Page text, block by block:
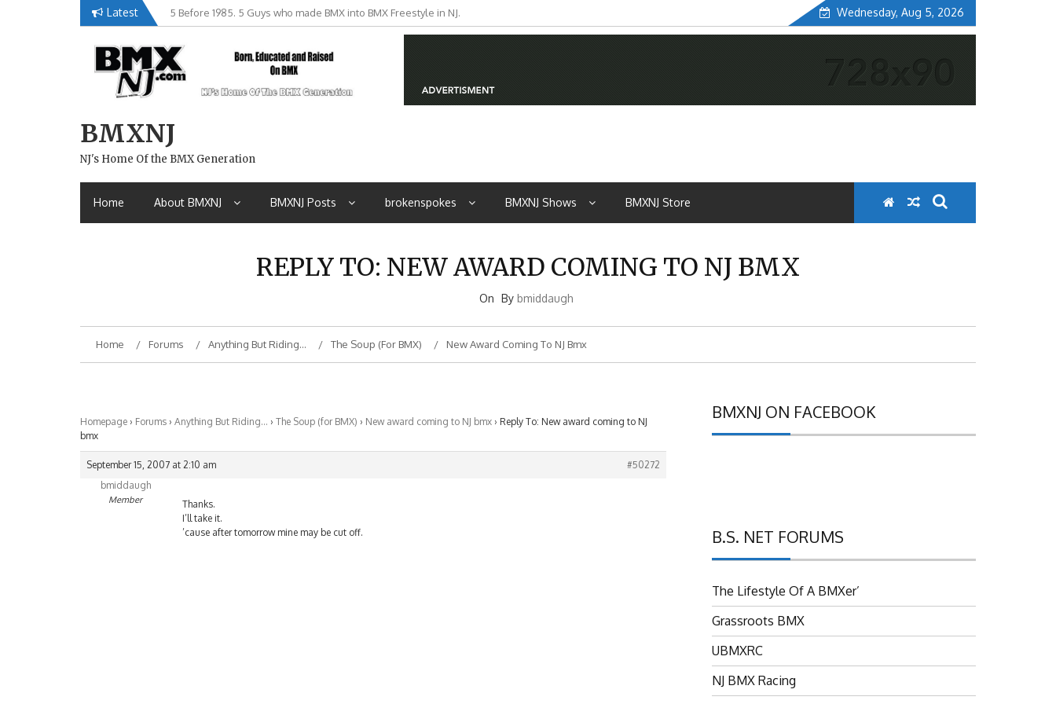
Latest 5 Before 1985. 5 Guys who made BMX into BMX Freestyle in NJ. Wednesday, Aug 5, 2026
BMXNJ
NJ's Home Of the BMX Generation
Home About BMXNJ BMXNJ Posts brokenspokes BMXNJ Shows BMXNJ Store
REPLY TO: NEW AWARD COMING TO NJ BMX
On By bmiddaugh
Home Forums Anything But Riding… The Soup (for BMX) New Award Coming To NJ Bmx
Homepage › Forums › Anything But Riding… › The Soup (for BMX) › New award coming to NJ bmx › Reply To: New award coming to NJ
bmx
September 15, 2007 at 2:10 am
#50272
bmiddaugh
Member
Thanks.
I’ll take it.
’cause after tomorrow mine may be cut off.
BMXNJ ON FACEBOOK
B.S. NET FORUMS
The Lifestyle Of A BMXer’
Grassroots BMX
UBMXRC
NJ BMX Racing